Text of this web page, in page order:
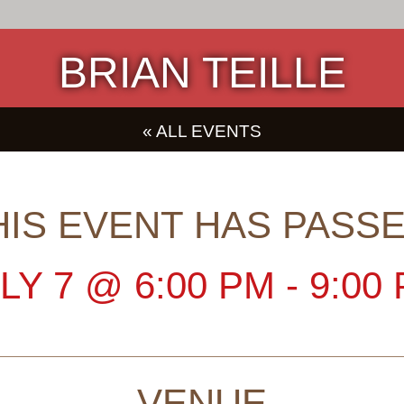
BRIAN TEILLE
« ALL EVENTS
EVENT HAS
7 @ 6:00 PM - 9:00